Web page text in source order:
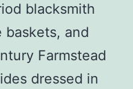
blacksmith
baskets, and
Farmstead
dressed in